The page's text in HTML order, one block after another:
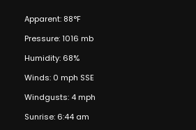
Apparent: 88°F
Pressure: 1016 mb
Humidity: 68%
Winds: 0 mph SSE
Windgusts: 4 mph
Sunrise: 6:44 am